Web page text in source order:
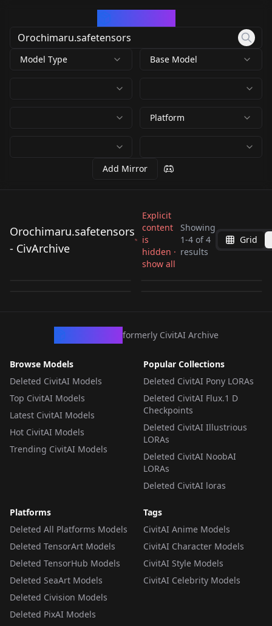
Model Type Base Model
Platform
Add Mirror
Orochimaru.safetensors
- CivArchive
Explicit
content
is
hidden ·
show all
Showing
1-4 of4
results
Grid
Orochimaru.safetens
ors
Orochimaru.safetens
ors
byEternal2kPP
Orochimaru.safetens
Orochimaru.safetens
ors
formerly CivitAI Archive
Browse Models
Deleted CivitAI Models
Top CivitAI Models
Latest CivitAI Models
Hot CivitAI Models
Trending CivitAI Models
Popular Collections
Deleted CivitAI Pony LORAs
Deleted CivitAI Flux.1 D
Checkpoints
Deleted CivitAI Illustrious
LORAs
Deleted CivitAI NoobAI
LORAs
Deleted CivitAI loras
Platforms
Deleted All Platforms Models
Deleted TensorArt Models
Deleted TensorHub Models
Deleted SeaArt Models
Deleted Civision Models
Deleted PixAI Models
Tags
CivitAI Anime Models
CivitAI Character Models
CivitAI Style Models
CivitAI Celebrity Models